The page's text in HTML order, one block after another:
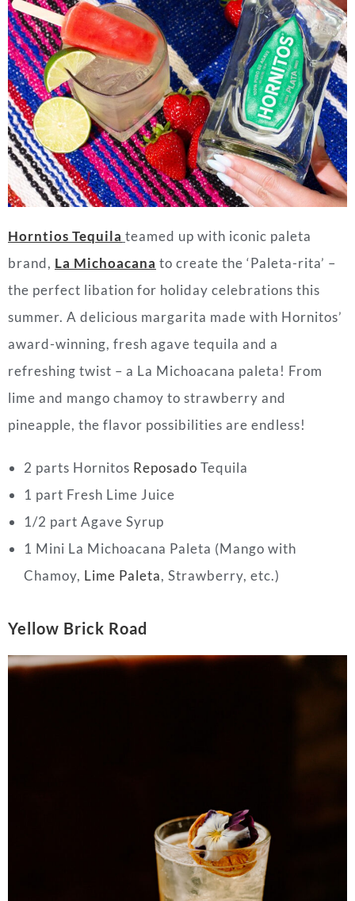
Horntios Tequila teamed up with iconic paleta
brand, La Michoacana to create the ‘Paleta-rita’ –
the perfect libation for holiday celebrations this
summer. A delicious margarita made with Hornitos’
award-winning, fresh agave tequila and a
refreshing twist – a La Michoacana paleta! From
lime and mango chamoy to strawberry and
pineapple, the flavor possibilities are endless!
2 parts Hornitos Reposado Tequila
1 part Fresh Lime Juice
1/2 part Agave Syrup
1 Mini La Michoacana Paleta (Mango with
Chamoy, Lime Paleta, Strawberry, etc.)
Yellow Brick Road